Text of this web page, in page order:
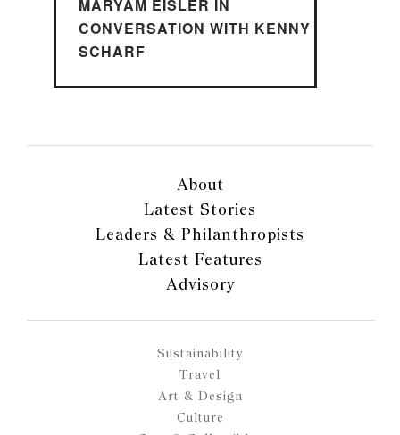
MARYAM EISLER IN
CONVERSATION WITH KENNY
SCHARF
About
Latest Stories
Leaders & Philanthropists
Latest Features
Advisory
Sustainability
Travel
Art & Design
Culture